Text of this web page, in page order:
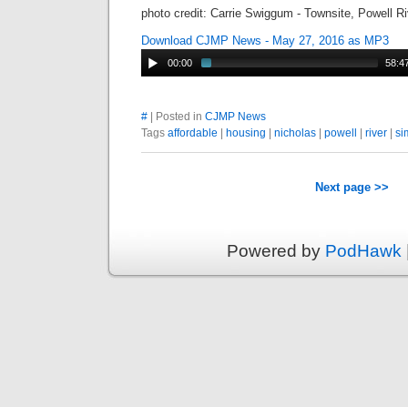
photo credit: Carrie Swiggum - Townsite, Powell
Download CJMP News - May 27, 2016 as MP3
00:00
# | Posted in CJMP News
Tags affordable | housing | nicholas | powell | river |
Next page >>
Powered by PodHawk